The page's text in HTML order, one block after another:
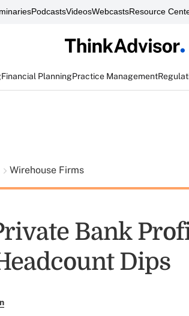
PodcastsVideosWebcastsResource
Financial PlanningPractice Management
Wirehouse Firms
Bank
Dips